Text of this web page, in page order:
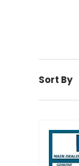
Sort By